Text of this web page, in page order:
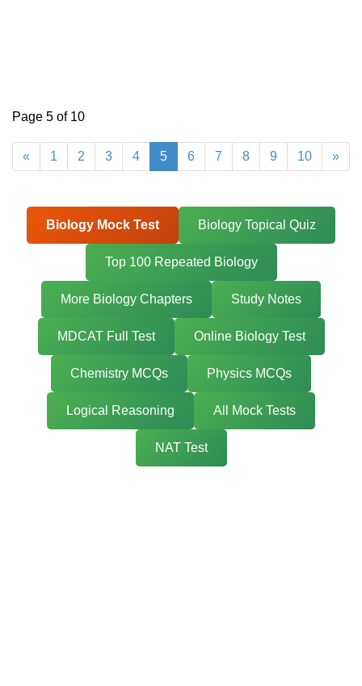
Page 5 of 10
« 1 2 3 4 5 6 7 8 9 10 »
Biology Mock Test Biology Topical Quiz
Top 100 Repeated Biology
More Biology Chapters Study Notes
MDCAT Full Test Online Biology Test
Chemistry MCQs Physics MCQs
Logical Reasoning All Mock Tests
NAT Test